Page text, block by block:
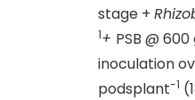
stage +
1+ PSB @
inoculation
podsplant-1